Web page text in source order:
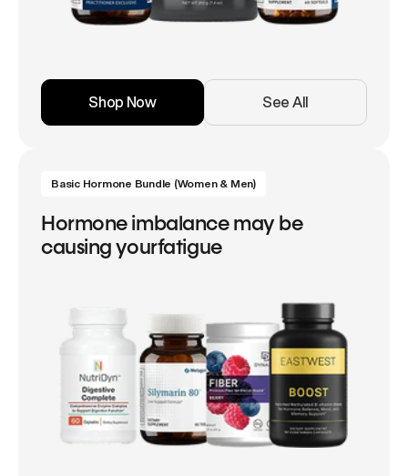
Shop Now See All
Basic Hormone Bundle (Women & Men)
Hormone imbalance may be
causing yourfatigue